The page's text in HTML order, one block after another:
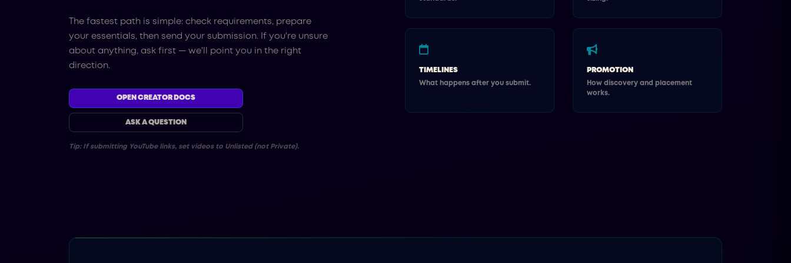
The fastest path is simple: check requirements, prepare
your essentials, then send your submission. If you're unsure
about anything, ask first — we'll point you in the right
direction.
OPEN CREATOR DOCS
ASK A QUESTION
Tip: If submitting YouTube links, set videos to Unlisted (not Private).
TIMELINES
What happens after you submit.
PROMOTION
How discovery and placement
works.